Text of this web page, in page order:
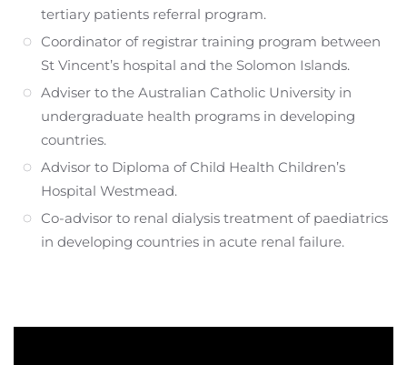
tertiary patients referral program.
Coordinator of registrar training program between
St Vincent’s hospital and the Solomon Islands.
Adviser to the Australian Catholic University in
undergraduate health programs in developing
countries.
Advisor to Diploma of Child Health Children’s
Hospital Westmead.
Co-advisor to renal dialysis treatment of paediatrics
in developing countries in acute renal failure.